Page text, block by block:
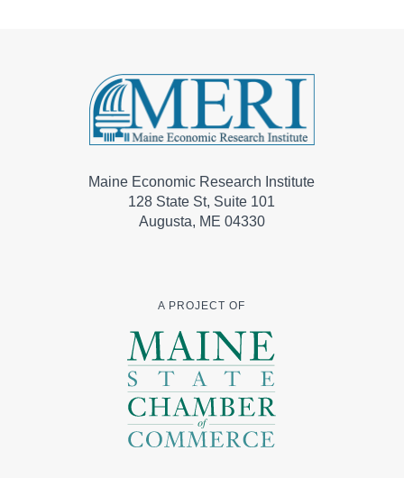
Maine Economic Research Institute
128 State St, Suite 101
Augusta, ME 04330
A PROJECT OF